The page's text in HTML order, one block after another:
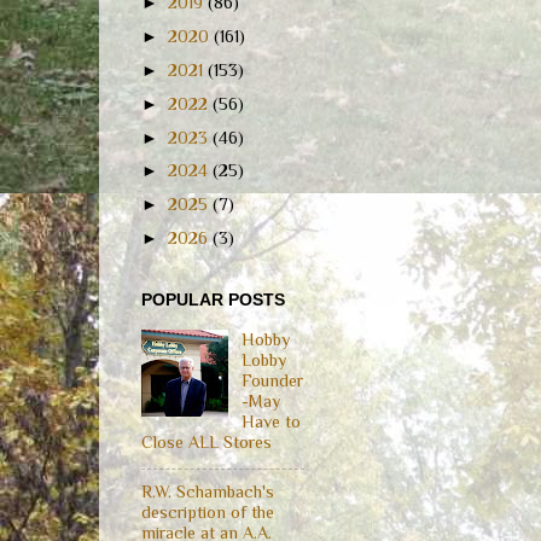
► 2020 (161)
► 2021 (153)
►2022 (56)
► 2023 (46)
► 2024 (25)
► 2025 (7)
►2026(3)
POPULAR POSTS
Hobby
Lobby
Founder
-May
Have to
Close ALL Stores
R.W. Schambach's
description of the
miracle at an A.A.